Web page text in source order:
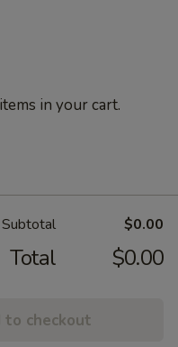
in your cart.
Subtotal $0.00
Total $0.00
to checkout